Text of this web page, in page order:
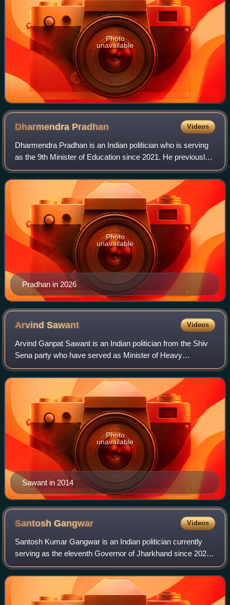
Photo
unavailable
Dharmendra Pradhan Videos
Dharmendra Pradhan is an Indian politician who is serving
as the 9th Minister of Education since 2021. He previously
held cabinet positions as Minister of Petroleum and Natural
Gas, Minister of Steel,
Pradhan in 2026
Photo
unavailable
ArvindSawant Videos
Arvind Ganpat Sawant is an Indian politician from the Shiv
Sena party who have served as Minister of Heavy
Industries and Public Enterprises from 30 May 2019 to 11
November 2019. He is Member of Lok S
Sawant in 2014
Photo
unavailable
SantoshGangwar Videos
Santosh Kumar Gangwar is an Indian politician currently
serving as the eleventh Governor of Jharkhand since 2024.
He is a former Minister of State with independent charge in
the Ministry of Labour and